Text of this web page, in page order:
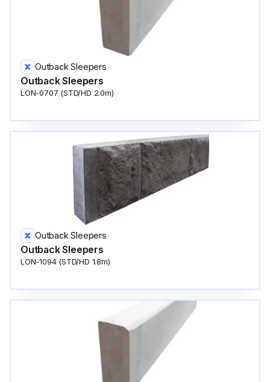
Outback Sleepers
Outback Sleepers
LON-0707 (STD/HD 2.0m)
Outback Sleepers
Outback Sleepers
LON-1094 (STD/HD 1.8m)